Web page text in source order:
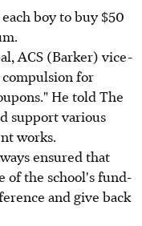
boy to buy $50
ACS (Barker) vice-
for
He told The
support various
works.
ensured that
of the school's fund-
and give back